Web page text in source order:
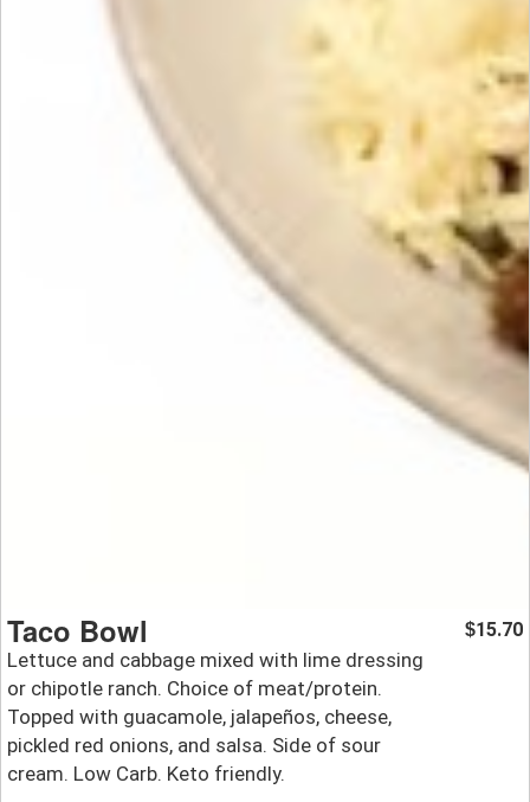
Taco Bowl
Lettuce and cabbage mixed with lime dressing
or chipotle ranch. Choice of meat/protein.
Topped with guacamole, jalapeños, cheese,
pickled red onions, and salsa. Side of sour
cream. Low Carb. Keto friendly.
$15.70